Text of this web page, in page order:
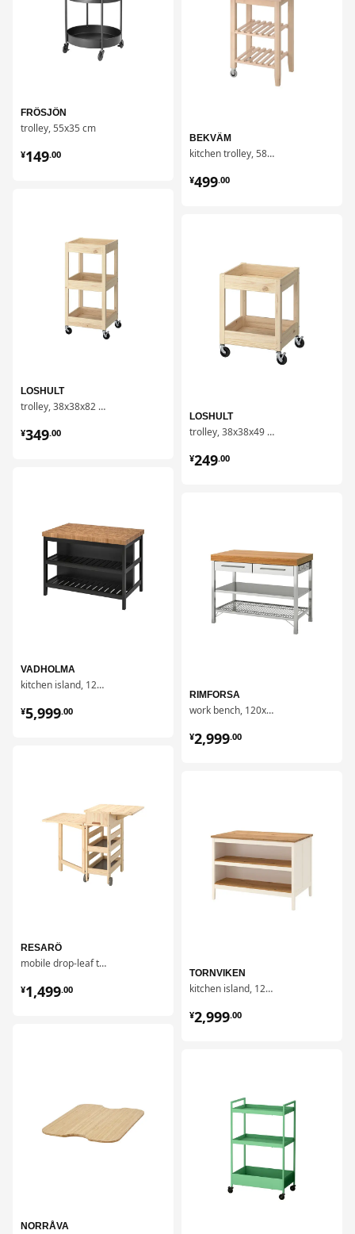
FRÖSJÖN
trolley, 55x35 cm
¥149.00
¥ 149.00
LOSHULT
trolley, 38x38x82 cm
¥349.00
¥ 349.00
VADHOLMA
kitchen island, 126x79x90 cm
¥5,999.00
¥ 5999.00
RESARÖ
mobile drop-leaf table w storage
¥1,499.00
¥ 1499.00
NORRÅVA
BEKVÄM
kitchen trolley, 58x50 cm
¥499.00
¥ 499.00
LOSHULT
trolley, 38x38x49 cm
¥249.00
¥ 249.00
RIMFORSA
work bench, 120x63.5x92 cm
¥2,999.00
¥ 2999.00
TORNVIKEN
kitchen island, 126x77 cm
¥2,999.00
¥ 2999.00